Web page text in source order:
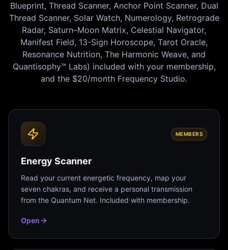
Blueprint, Thread Scanner, Anchor Point Scanner, Dual
Thread Scanner, Solar Watch, Numerology, Retrograde
Radar, Saturn–Moon Matrix, Celestial Navigator,
Manifest Field, 13-Sign Horoscope, Tarot Oracle,
Resonance Nutrition, The Harmonic Weave, and
Quantisophy™ Labs) included with your membership,
and the $20/month Frequency Studio.
MEMBERS
Energy Scanner
Read your current energetic frequency, map your
seven chakras, and receive a personal transmission
from the Quantum Net. Included with membership.
Open